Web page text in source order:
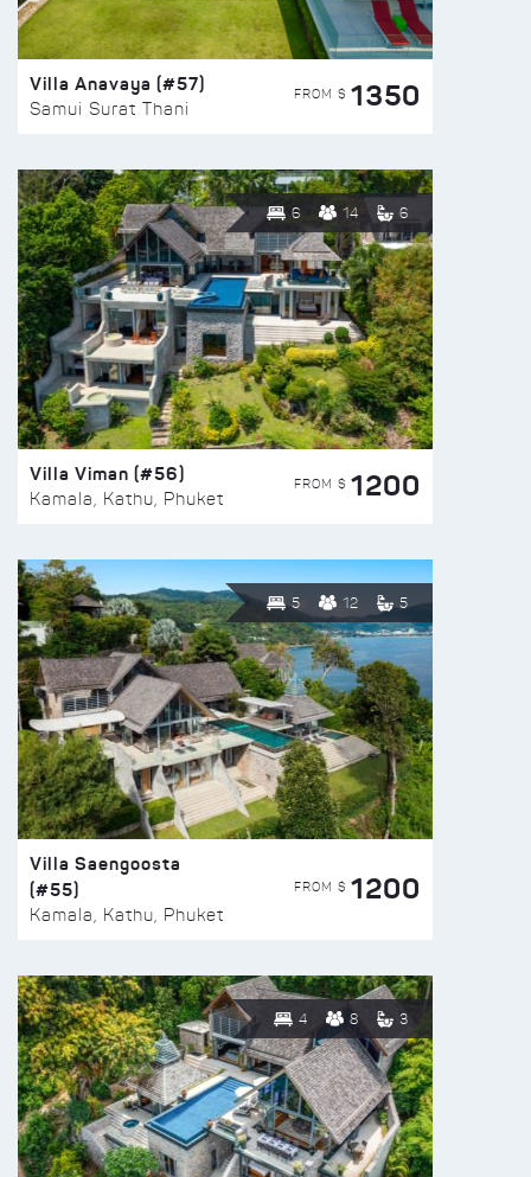
Villa Anavaya (#57)
Samui Surat Thani
FROM $ 1350
6 14 6
Villa Viman (#56)
Kamala, Kathu, Phuket
FROM $ 1200
5 12 5
Villa Saengoosta
(#55)
Kamala, Kathu, Phuket
FROM $ 1200
4 8 3